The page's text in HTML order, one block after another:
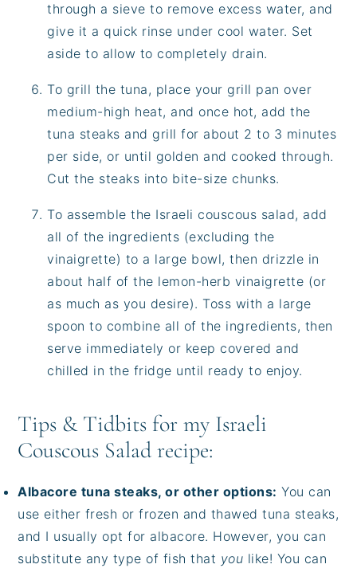
through a sieve to remove excess water, and
give it a quick rinse under cool water. Set
aside to allow to completely drain.
To grill the tuna, place your grill pan over
medium-high heat, and once hot, add the
tuna steaks and grill for about 2 to 3 minutes
per side, or until golden and cooked through.
Cut the steaks into bite-size chunks.
To assemble the Israeli couscous salad, add
all of the ingredients (excluding the
vinaigrette) to a large bowl, then drizzle in
about half of the lemon-herb vinaigrette (or
as much as you desire). Toss with a large
spoon to combine all of the ingredients, then
serve immediately or keep covered and
chilled in the fridge until ready to enjoy.
Tips & Tidbits for my Israeli
Couscous Salad recipe:
Albacore tuna steaks, or other options: You can
use either fresh or frozen and thawed tuna steaks,
and I usually opt for albacore. However, you can
substitute any type of fish that you like! You can